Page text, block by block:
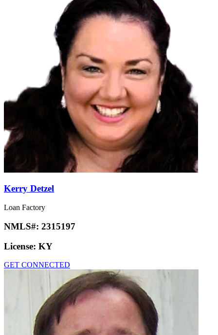
Kerry Detzel
Loan Factory
NMLS#: 2315197
License: KY
GET CONNECTED